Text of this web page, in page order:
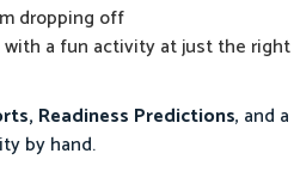
dropping off
a fun activity at just the
Readiness Predictions, and
by hand.